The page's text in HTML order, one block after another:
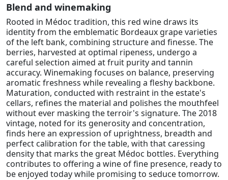
Blend and winemaking
Rooted in Médoc tradition, this red wine draws its
identity from the emblematic Bordeaux grape varieties
of the left bank, combining structure and finesse. The
berries, harvested at optimal ripeness, undergo a
careful selection aimed at fruit purity and tannin
accuracy. Winemaking focuses on balance, preserving
aromatic freshness while revealing a fleshy backbone.
Maturation, conducted with restraint in the estate's
cellars, refines the material and polishes the mouthfeel
without ever masking the terroir's signature. The 2018
vintage, noted for its generosity and concentration,
finds here an expression of uprightness, breadth and
perfect calibration for the table, with that caressing
density that marks the great Médoc bottles. Everything
contributes to offering a wine of fine presence, ready to
be enjoyed today while promising to seduce tomorrow.